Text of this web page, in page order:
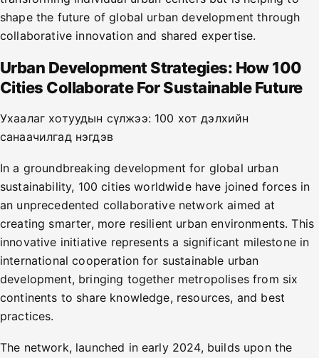
shape the future of global urban development through
collaborative innovation and shared expertise.
Urban Development Strategies: How 100
Cities Collaborate For Sustainable Future
Ухаалаг хотуудын сүлжээ: 100 хот дэлхийн
санаачилгад нэгдэв
In a groundbreaking development for global urban
sustainability, 100 cities worldwide have joined forces in
an unprecedented collaborative network aimed at
creating smarter, more resilient urban environments. This
innovative initiative represents a significant milestone in
international cooperation for sustainable urban
development, bringing together metropolises from six
continents to share knowledge, resources, and best
practices.
The network, launched in early 2024, builds upon the